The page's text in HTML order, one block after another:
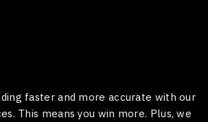
faster and more accurate with our
This means you win more. Plus, we